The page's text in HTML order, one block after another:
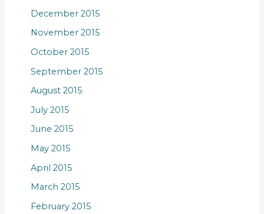
December 2015
November 2015
October 2015
September 2015
August 2015
July 2015
June 2015
May 2015
April 2015
March 2015
February 2015